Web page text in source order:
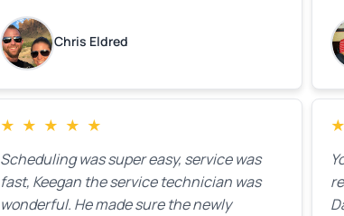
Chris Eldred
★ ★ ★ ★ ★
Scheduling was super easy, service was
fast, Keegan the service technician was
wonderful. He made sure the newly
★